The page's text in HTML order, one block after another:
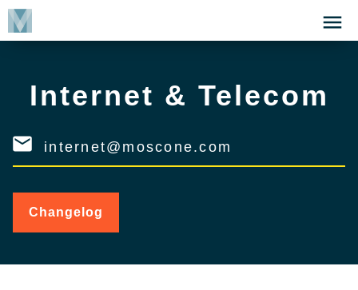
Skip
Click
to
Menu
Internet & Telecom
internet@moscone.com
Changelog